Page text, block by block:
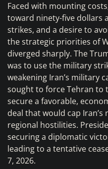
Faced with mounting
toward ninety-five dollars
strikes, and a desire to
the strategic priorities of
diverged sharply. The
was to use the military
weakening Iran’s military
sought to force Tehran to
secure a favorable,
deal that would cap
regional hostilities.
securing a diplomatic
leading to a tentative
7, 2026.